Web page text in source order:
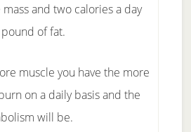
and two calories a day
of fat.
muscle you have the more
on a daily basis and the
will be.